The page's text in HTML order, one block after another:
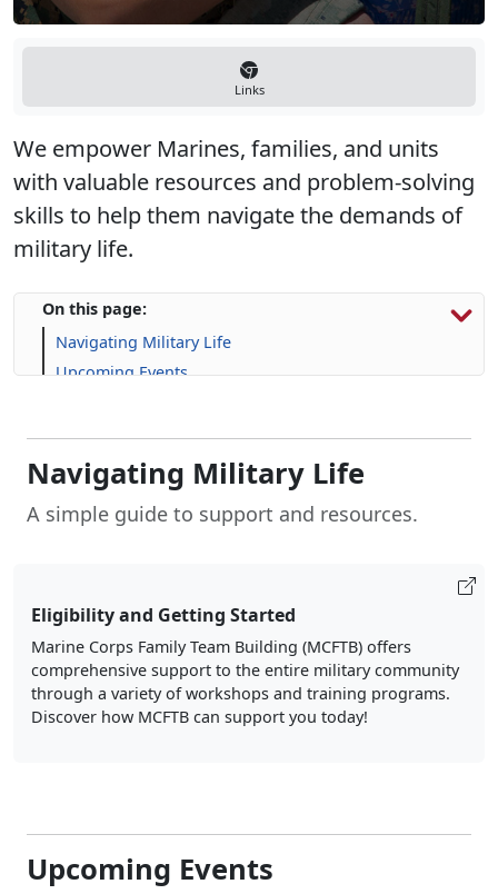
Links
We empower Marines, families, and units
with valuable resources and problem-solving
skills to help them navigate the demands of
military life.
On this page:
Navigating Military Life
Upcoming Events
Navigating Military Life
A simple guide to support and resources.
Eligibility and Getting Started
Marine Corps Family Team Building (MCFTB) offers
comprehensive support to the entire military community
through a variety of workshops and training programs.
Discover how MCFTB can support you today!
Upcoming Events